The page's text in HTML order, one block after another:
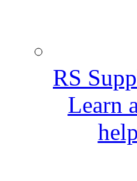
RS
Learn